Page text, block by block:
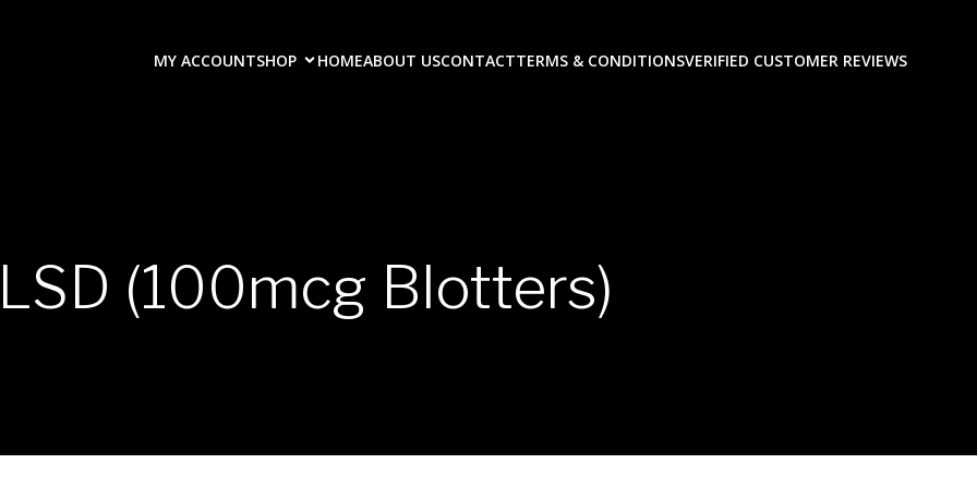
MY ACCOUNTSHOP HOMEABOUT USCONTACTTERMS & CONDITIONSVERIFIED CUSTOMER REVIEWS
(100mcg Blotters)